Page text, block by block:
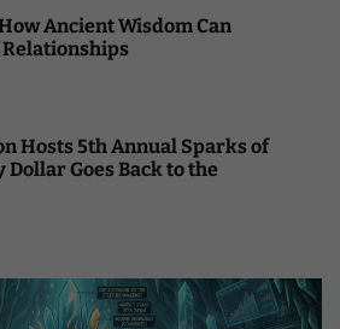
Ancient Wisdom Can
Hosts 5th Annual Sparks of
Goes Back to the